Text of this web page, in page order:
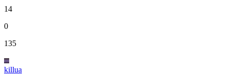
14
0
135
killua